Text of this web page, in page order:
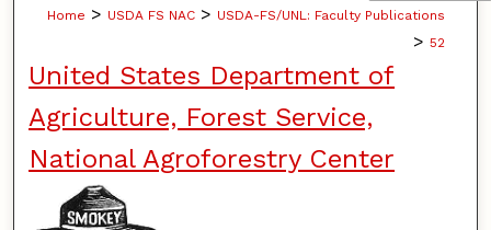
Home > USDA FS NAC > USDA-FS/UNL: Faculty Publications
> 52
United States Department of
Agriculture, Forest Service,
National Agroforestry Center